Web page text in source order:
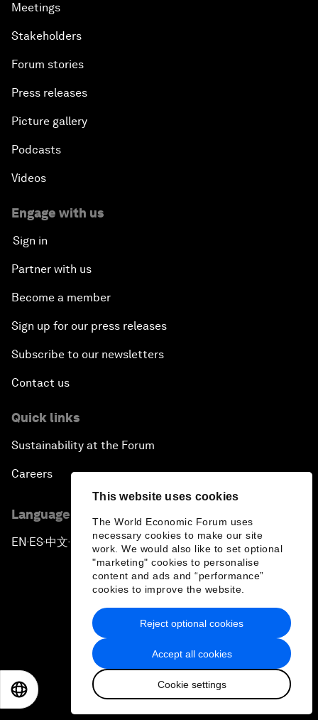
This website uses cookies
The World Economic Forum uses
necessary cookies to make our site
work. We would also like to set optional
"marketing" cookies to personalise
content and ads and “performance”
cookies to improve the website.
Accept all cookies
Cookie settings
Reject optional cookies
Meetings
Stakeholders
Forum stories
Press releases
Picture gallery
Podcasts
Videos
Engage with us
Sign in
Partner with us
Become a member
Sign up for our press releases
Subscribe to our newsletters
Contact us
Quick links
Sustainability at the Forum
Careers
Language editions
EN ▪ ES▪中文▪ 日本語
Privacy Policy & Terms of Service
Sitemap
2026 World Economic Forum
日本語